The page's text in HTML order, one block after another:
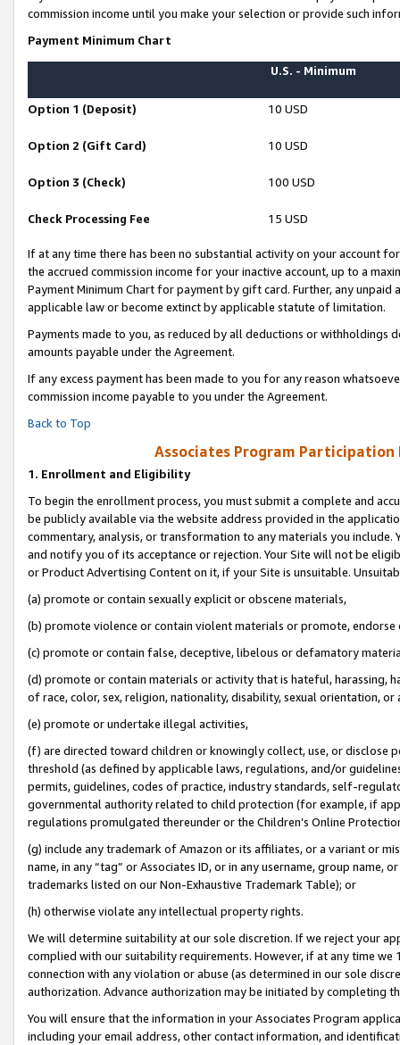
commission income until you make your selection or provide such
Payment Minimum Chart
U.S. - Minimum
Option 1 (Deposit) 10 USD
Option 2 (Gift Card) 10 USD
Option 3 (Check) 100 USD
Check Processing Fee 15 USD
If at any time there has been no substantial activity on your account
the accrued commission income for your inactive account, up to a
Payment Minimum Chart for payment by gift card. Further, any
applicable law or become extinct by applicable statute of limitation.
Payments made to you, as reduced by all deductions or
amounts payable under the Agreement.
If any excess payment has been made to you for any reason
commission income payable to you under the Agreement.
Back to Top
Associates Program Participation
1. Enrollment and Eligibility
To begin the enrollment process, you must submit a complete and
be publicly available via the website address provided in the
commentary, analysis, or transformation to any materials you
and notify you of its acceptance or rejection. Your Site will not be
or Product Advertising Content on it, if your Site is unsuitable.
(a) promote or contain sexually explicit or obscene materials,
(b) promote violence or contain violent materials or promote,
(c) promote or contain false, deceptive, libelous or defamatory
(d) promote or contain materials or activity that is hateful, harassing,
of race, color, sex, religion, nationality, disability, sexual orientation, or
(e) promote or undertake illegal activities,
(f) are directed toward children or knowingly collect, use, or
threshold (as defined by applicable laws, regulations, and/or
permits, guidelines, codes of practice, industry standards, self-
governmental authority related to child protection (for example, if
regulations promulgated thereunder or the Children’s Online
(g) include any trademark of Amazon or its affiliates, or a variant or
name, in any “tag” or Associates ID, or in any username, group
trademarks listed on our Non-Exhaustive Trademark Table); or
(h) otherwise violate any intellectual property rights.
We will determine suitability at our sole discretion. If we reject your
complied with our suitability requirements. However, if at any time
connection with any violation or abuse (as determined in our sole
authorization. Advance authorization may be initiated by completing
You will ensure that the information in your Associates Program
including your email address, other contact information, and